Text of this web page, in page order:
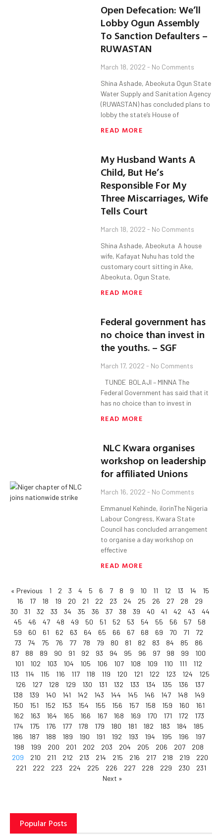
Open Defecation: We’ll
Lobby Ogun Assembly
To Sanction Defaulters –
RUWASTAN
March 18, 2022 No Comments
Shina Ashade, Abeokuta Ogun State
Water Supply and Sanitation Agency
(RUWASTAN) has concluded plans to
lobby the state’s House of
READ MORE
My Husband Wants A
Child, But He’s
Responsible For My
Three Miscarriages, Wife
Tells Court
March 18, 2022 No Comments
Shina Ashade, Abeokuta A house
wife, Kafayat Nuhu has told the
customary court sitting in Ake,
Abeokuta, Ogun State,
READ MORE
Federal government has
no choice than invest in
the youths. – SGF
March 17, 2022 No Comments
TUNDE BOLAJI – MINNA The
Federal Government has said that it
has no choice than to invest in
READ MORE
NLC Kwara organises
workshop on leadership
for affiliated Unions
March 16, 2022 No Comments
Emmanuel Kehinde, ilorinThe Nigeria
Labour Congress, Kwara State
Council has concluded arrangement
to organise a day workshop on
effective
READ MORE
« Previous 1 2 3 4 5 6 7 8 9 10 11 12 13 14
15
16
17 18 19 20 21 22 23 24 25 26 27 28
29
30
31 32 33 34 35 36 37 38 39 40 41 42 43
44
45
46 47 48 49 50 51 52 53 54 55 56 57
58
59
60 61 62 63 64 65 66 67 68 69 70 71
72
73
74 75 76 77 78 79 80 81 82 83 84 85
86
87
88 89 90 91 92 93 94 95 96 97 98 99
100
101
102 103 104 105 106 107 108 109 110 111
112
113
114 115 116 117 118 119 120 121 122 123 124
125
126
127 128 129 130 131 132 133 134 135 136
137
138
139 140 141 142 143 144 145 146 147 148
149
150
151 152 153 154 155 156 157 158 159 160
161
162
163 164 165 166 167 168 169 170 171 172
173
174
175 176 177 178 179 180 181 182 183 184
185
186
187 188 189 190 191 192 193 194 195 196
197
198
199 200 201 202 203 204 205 206 207
208
209
210 211 212 213 214 215 216 217 218 219
220
221
222 223 224 225 226 227 228 229 230
231
Next »
Popular Posts